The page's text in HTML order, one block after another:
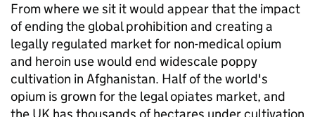
From where we sit it would appear that the impact
of ending the global prohibition and creating a
legally regulated market for non-medical opium
and heroin use would end widescale poppy
cultivation in Afghanistan. Half of the world's
opium is grown for the legal opiates market, and